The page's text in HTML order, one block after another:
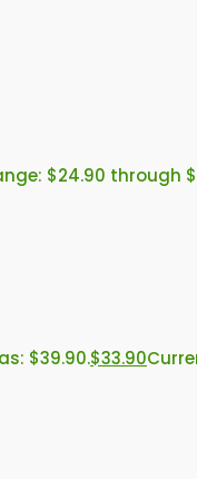
$24.90 through
$39.90.$33.90